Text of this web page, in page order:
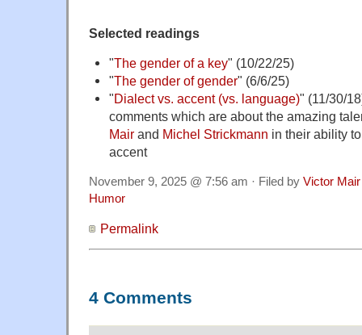
Selected readings
"The gender of a key" (10/22/25)
"The gender of gender" (6/6/25)
"Dialect vs. accent (vs. language)" (11/30/
comments which are about the amazing
Mairand Michel Strickmann in their ability
accent
November 9, 2025 @ 7:56 am · Filed by Victor Mair
Humor
Permalink
4 Comments